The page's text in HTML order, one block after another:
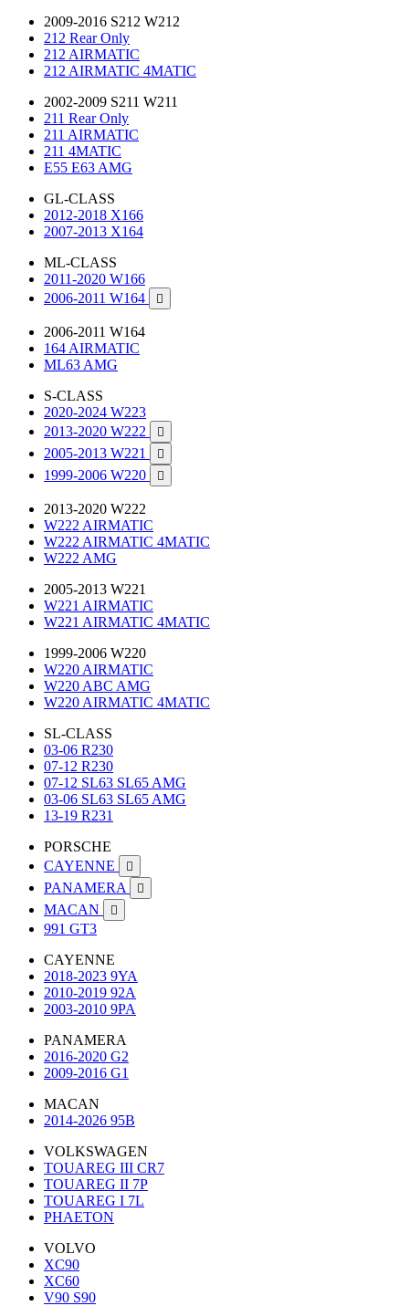
2009-2016 S212 W212
212 Rear Only
212 AIRMATIC
212 AIRMATIC 4MATIC
2002-2009 S211 W211
211 Rear Only
211 AIRMATIC
211 4MATIC
E55 E63 AMG
GL-CLASS
2012-2018 X166
2007-2013 X164
ML-CLASS
2011-2020 W166
2006-2011 W164

2006-2011 W164
164 AIRMATIC
ML63 AMG
S-CLASS
2020-2024 W223
2013-2020 W222

2005-2013 W221 
1999-2006 W220 
2013-2020 W222
W222 AIRMATIC
W222 AIRMATIC 4MATIC
W222 AMG
2005-2013 W221
W221 AIRMATIC
W221 AIRMATIC 4MATIC
1999-2006 W220
W220 AIRMATIC
W220 ABC AMG
W220 AIRMATIC 4MATIC
SL-CLASS
03-06 R230
07-12 R230
07-12 SL63 SL65 AMG
03-06 SL63 SL65 AMG
13-19 R231
PORSCHE
CAYENNE

PANAMERA 
MACAN 
991 GT3
CAYENNE
2018-2023 9YA
2010-2019 92A
2003-2010 9PA
PANAMERA
2016-2020 G2
2009-2016 G1
MACAN
2014-2026 95B
VOLKSWAGEN
TOUAREG III CR7
TOUAREG II 7P
TOUAREG I 7L
PHAETON
VOLVO
XC90
XC60
V90 S90